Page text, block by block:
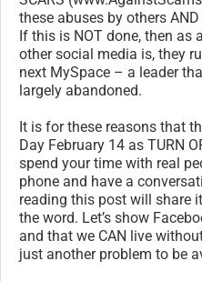
these abuses by others
If this is NOT done, then as
other social media is, they
next MySpace – a leader
largely abandoned.
It is for these reasons that
Day February 14 as TURN
spend your time with real
phone and have a
reading this post will share
the word. Let’s show
and that we CAN live
just another problem to be